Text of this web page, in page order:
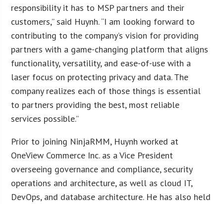
responsibility it has to MSP partners and their
customers,” said Huynh. “I am looking forward to
contributing to the company’s vision for providing
partners with a game-changing platform that aligns
functionality, versatility, and ease-of-use with a
laser focus on protecting privacy and data. The
company realizes each of those things is essential
to partners providing the best, most reliable
services possible.”
Prior to joining NinjaRMM, Huynh worked at
OneView Commerce Inc. as a Vice President
overseeing governance and compliance, security
operations and architecture, as well as cloud IT,
DevOps, and database architecture. He has also held